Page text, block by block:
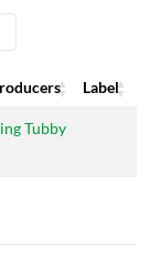
Label
Tubby